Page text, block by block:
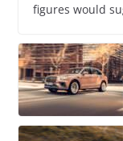
figures would